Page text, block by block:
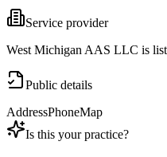
Service provider
West Michigan AAS LLC is
Public details
AddressPhoneMap
Is this your practice?